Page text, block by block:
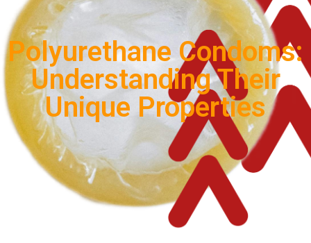
Polyurethane Condoms:
Understanding Their
Unique Properties